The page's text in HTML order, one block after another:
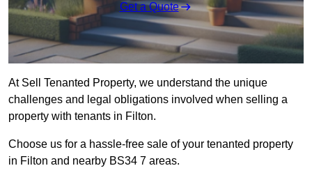
Get a Quote
At Sell Tenanted Property, we understand the unique
challenges and legal obligations involved when selling a
property with tenants in Filton.
Choose us for a hassle-free sale of your tenanted property
in Filton and nearby BS34 7 areas.